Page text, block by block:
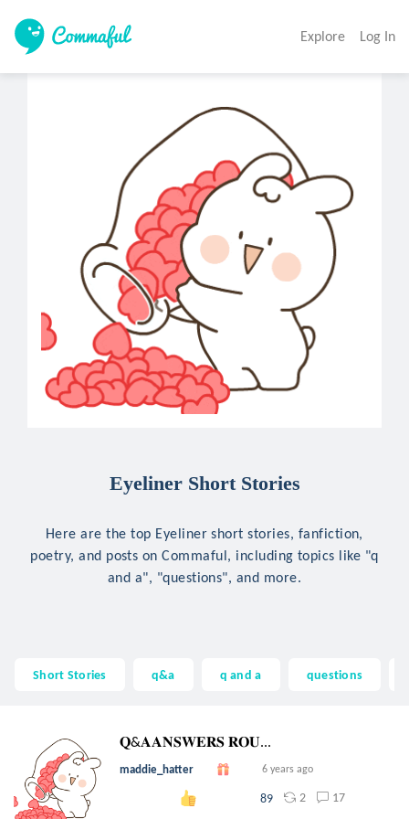
Explore Log In
Eyeliner Short Stories
Here are the top Eyeliner short stories, fanfiction,
poetry, and posts on Commaful, including topics like "q
and a", "questions", and more.
Short Stories q&a q and a questions
𝐐&𝐀𝐀𝐍𝐒𝐖𝐄𝐑𝐒 𝐑𝐎𝐔...
maddie_hatter 6 years ago
89 2 17